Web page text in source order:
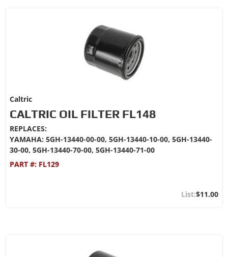
Caltric
CALTRIC OIL FILTER FL148
REPLACES:
YAMAHA: 5GH-13440-00-00, 5GH-13440-10-00, 5GH-13440-
30-00, 5GH-13440-70-00, 5GH-13440-71-00
PART #: FL129
$11.00